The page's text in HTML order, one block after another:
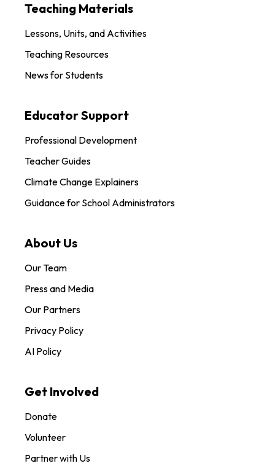
Teaching Materials
Lessons, Units, and Activities
Teaching Resources
News for Students
Educator Support
Professional Development
Teacher Guides
Climate Change Explainers
Guidance for School Administrators
About Us
Our Team
Press and Media
Our Partners
Privacy Policy
AI Policy
Get Involved
Donate
Volunteer
Partner with Us